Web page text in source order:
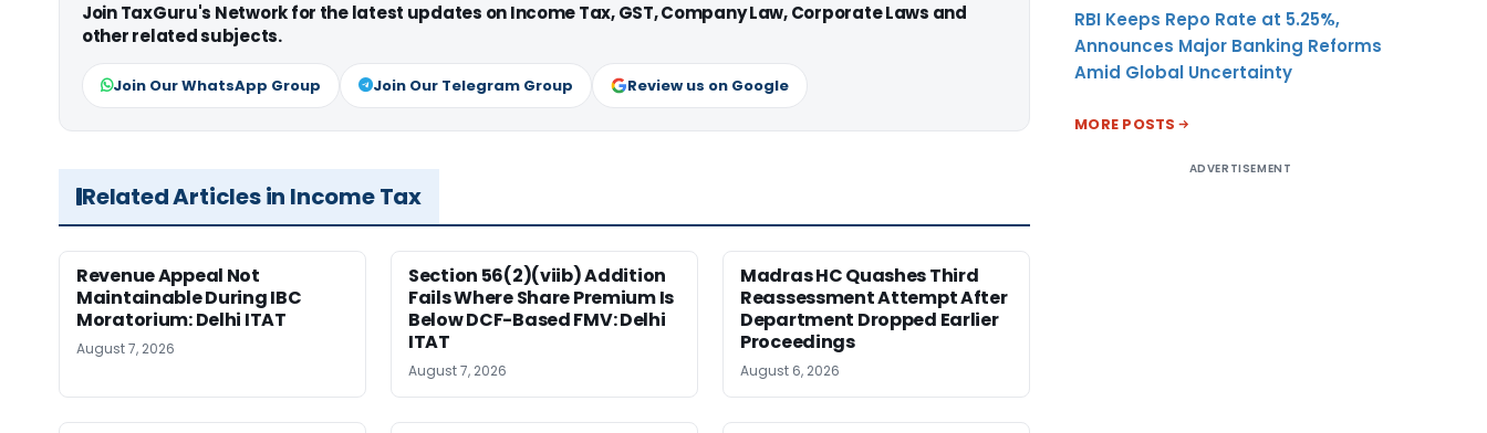
Join TaxGuru's Network for the latest updates on Income Tax, GST, Company Law, Corporate Laws and
other related subjects.
Join Our WhatsApp Group Join Our Telegram Group Review us on Google
Related Articles in Income Tax
Revenue Appeal Not
Maintainable During IBC
Moratorium: Delhi ITAT
August 7, 2026
Section 56(2)(viib) Addition
Fails Where Share Premium Is
Below DCF-Based FMV: Delhi
ITAT
August 7, 2026
Madras HC Quashes Third
Reassessment Attempt After
Department Dropped Earlier
Proceedings
August 6, 2026
RBI Keeps Repo Rate at 5.25%,
Announces Major Banking Reforms
Amid Global Uncertainty
MORE POSTS
ADVERTISEMENT